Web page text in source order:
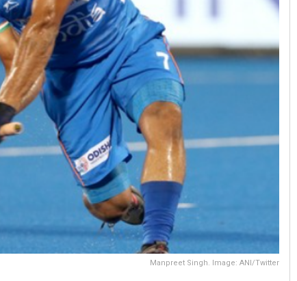
Manpreet Singh. Image: ANI/Twitter